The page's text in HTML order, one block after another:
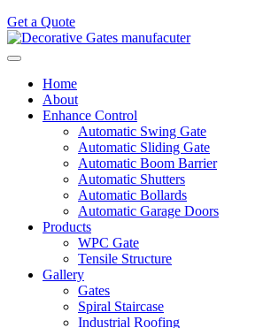
Get a Quote
Home
About
Enhance Control
Automatic Swing Gate
Automatic Sliding Gate
Automatic Boom Barrier
Automatic Shutters
Automatic Bollards
Automatic Garage Doors
Products
WPC Gate
Tensile Structure
Gallery
Gates
Spiral Staircase
Industrial Roofing